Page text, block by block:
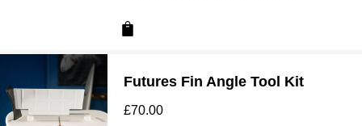
Futures Fin Angle Tool Kit
£70.00